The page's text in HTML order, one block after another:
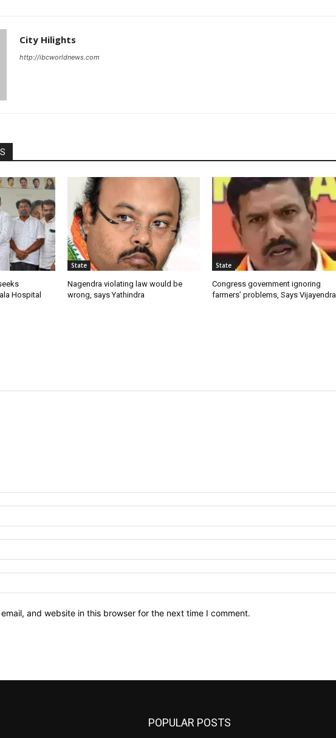
City Hilights
http://ibcworldnews.com
Hospital
State
Nagendra violating law would be
wrong, says Yathindra
State
Congress government ignoring
farmers’ problems, Says Vijayendra
and website in this browser for the next time I comment.
POPULAR POSTS